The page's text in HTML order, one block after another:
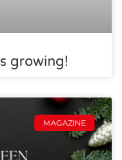
growing!
MAGAZINE